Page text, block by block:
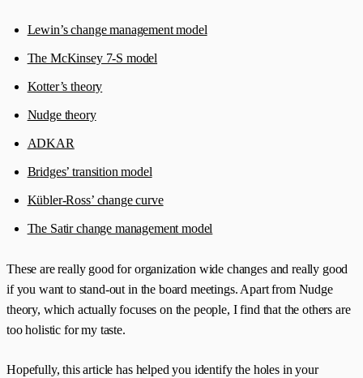
Lewin’s change management model
The McKinsey 7-S model
Kotter’s theory
Nudge theory
ADKAR
Bridges’ transition model
Kübler-Ross’ change curve
The Satir change management model
These are really good for organization wide changes and really good
if you want to stand-out in the board meetings. Apart from Nudge
theory, which actually focuses on the people, I find that the others are
too holistic for my taste.
Hopefully, this article has helped you identify the holes in your